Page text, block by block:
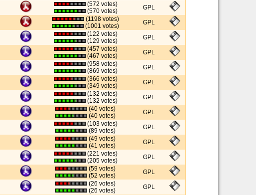
(572 votes)
(570 votes)
GPL
(1198 votes)
(1001 votes)
GPL
(122 votes)
(129 votes)
GPL
(457 votes)
(467 votes)
GPL
(958 votes)
(869 votes)
GPL
(366 votes)
(349 votes)
GPL
(132 votes)
(132 votes)
GPL
(40 votes)
(40 votes)
GPL
(103 votes)
(89 votes)
GPL
(49 votes)
(41 votes)
GPL
(221 votes)
(205 votes)
GPL
(59 votes)
(52 votes)
GPL
(26 votes)
(26 votes)
GPL